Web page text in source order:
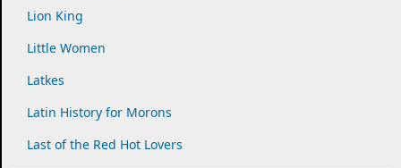
Lion King
Little Women
Latkes
Latin History for Morons
Last of the Red Hot Lovers